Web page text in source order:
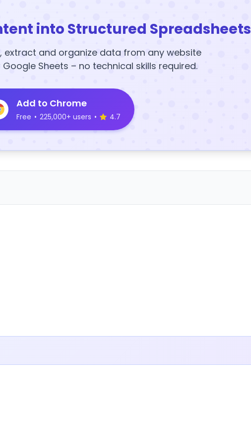
into Structured Spreadsheets
extract and organize data from any website
Sheets – no technical skills required.
Add to Chrome
Free • 225,000+ users • 4.7